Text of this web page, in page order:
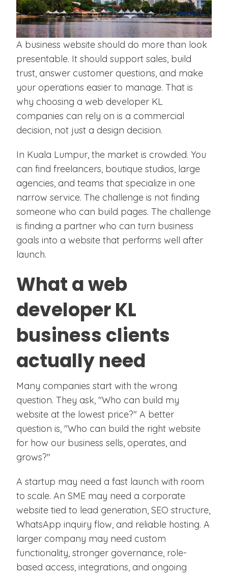
A business website should do more than look
presentable. It should support sales, build
trust, answer customer questions, and make
your operations easier to manage. That is
why choosing a web developer KL
companies can rely on is a commercial
decision, not just a design decision.
In Kuala Lumpur, the market is crowded. You
can find freelancers, boutique studios, large
agencies, and teams that specialize in one
narrow service. The challenge is not finding
someone who can build pages. The challenge
is finding a partner who can turn business
goals into a website that performs well after
launch.
What a web
developer KL
business clients
actually need
Many companies start with the wrong
question. They ask, "Who can build my
website at the lowest price?" A better
question is, "Who can build the right website
for how our business sells, operates, and
grows?"
A startup may need a fast launch with room
to scale. An SME may need a corporate
website tied to lead generation, SEO structure,
WhatsApp inquiry flow, and reliable hosting. A
larger company may need custom
functionality, stronger governance, role-
based access, integrations, and ongoing